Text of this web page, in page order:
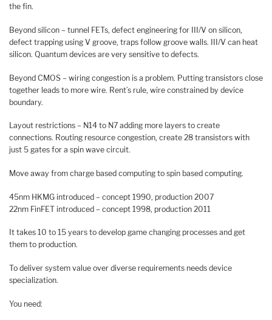
the fin.
Beyond silicon – tunnel FETs, defect engineering for III/V on silicon,
defect trapping using V groove, traps follow groove walls. III/V can heat
silicon. Quantum devices are very sensitive to defects.
Beyond CMOS – wiring congestion is a problem. Putting transistors close
together leads to more wire. Rent’s rule, wire constrained by device
boundary.
Layout restrictions – N14 to N7 adding more layers to create
connections. Routing resource congestion, create 28 transistors with
just 5 gates for a spin wave circuit.
Move away from charge based computing to spin based computing.
45nm HKMG introduced – concept 1990, production 2007
22nm FinFET introduced – concept 1998, production 2011
It takes 10 to 15 years to develop game changing processes and get
them to production.
To deliver system value over diverse requirements needs device
specialization.
You need: